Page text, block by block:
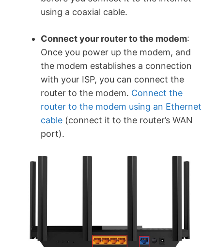
using a coaxial cable.
Connect your router to the modem:
Once you power up the modem, and
the modem establishes a connection
with your ISP, you can connect the
router to the modem. Connect the
router to the modem using an Ethernet
cable (connect it to the router’s WAN
port).